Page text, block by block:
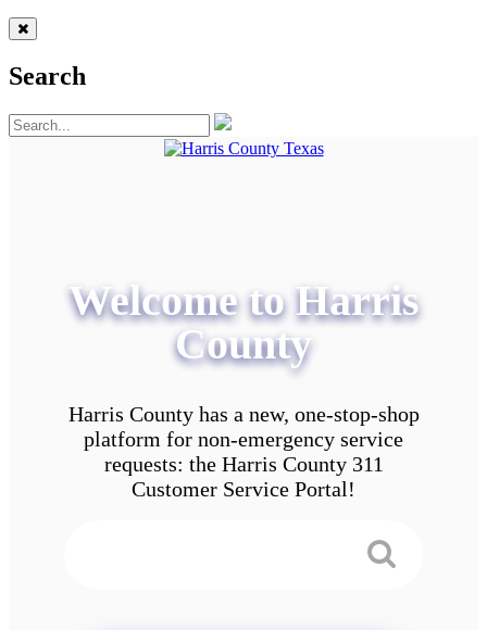
Search
Welcome to Harris
County
Harris County has a new, one-stop-shop
platform for non-emergency service
requests: the Harris County 311
Customer Service Portal!